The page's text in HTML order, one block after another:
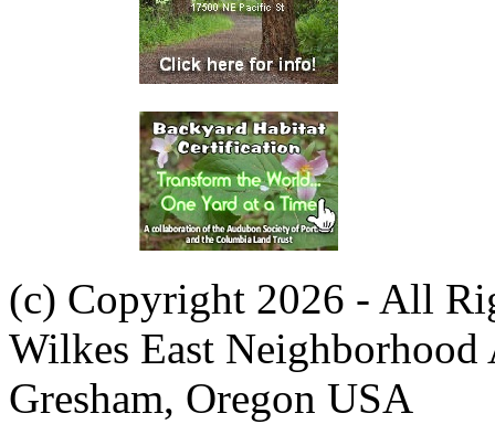
(c) Copyright 2026 - All
Wilkes East Neighborhood
Gresham, Oregon USA